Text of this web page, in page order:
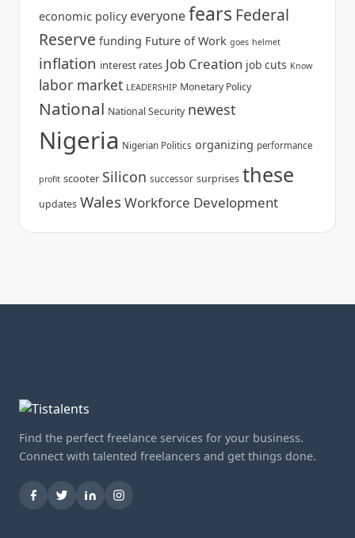
economic policy everyonefears Federal
Reserve funding Future of Work goes helmet
inflation interest rates Job Creation job cuts Know
labor market LEADERSHIP Monetary Policy
National National Security newest
Nigeria Nigerian Politics organizing performance
profit scooter Silicon successor surprises these
updates Wales Workforce Development
Find the perfect freelance services for your business.
Connect with talented freelancers and get things done.